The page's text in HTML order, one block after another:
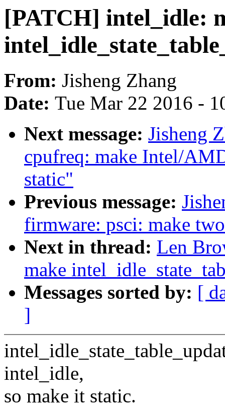
[PATCH] intel_idle:
From: Jisheng Zhang
Date: Tue Mar 22 2016 -
Next message: Jisheng
cpufreq: make Intel/
static"
Previous message:
firmware: psci: make
Next in thread: Len
make
Messages sorted by: [
]
intel_idle,
so make it static.